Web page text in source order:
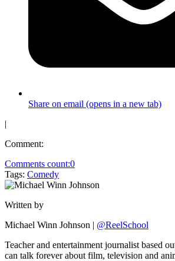
Share on email (opens in a new tab)
|
Comment:
Comments count:0
Tags: Comedy
Written by
Michael Winn Johnson | @ReelSchool
Teacher and entertainment journalist based
can talk forever about film, television and